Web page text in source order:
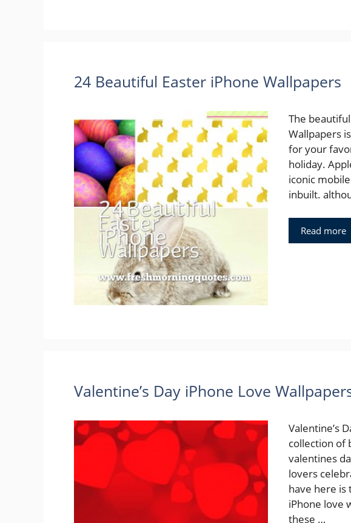
24 Beautiful Easter iPhone Wallpapers
The
Wallpapers
for your
holiday.
iconic
inbuilt.
Read more
Valentine’s Day iPhone Love
Valentine’s
collection of
valentines
lovers
have here is
iPhone love
these …